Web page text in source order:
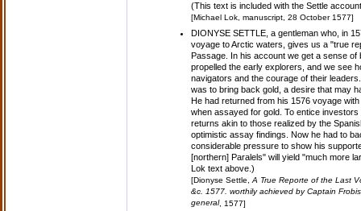
(This text is included with the Settle
[Michael Lok, manuscript, 28 October 1577]
DIONYSE SETTLE, a gentleman who, in
voyage to Arctic waters, gives us a "true
Passage. In his account we get a sense of
propelled the early explorers, and we see
navigators and the courage of their
was to bring back gold, a desire that may
He had returned from his 1576 voyage
when assayed for gold. To entice
returns akin to those realized by the
optimistic assay findings. Now he had to
considerable pressure to show his
[northern] Paralels" will yield "much more
Lok text above.)
[Dionyse Settle, A True Reporte of the Last
&c. 1577. worthily achieved by Captain
general, 1577]